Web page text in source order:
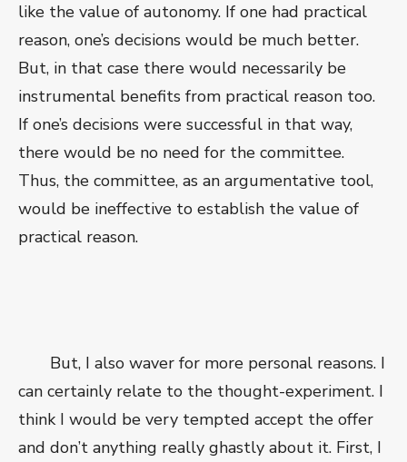
like the value of autonomy. If one had practical
reason, one’s decisions would be much better.
But, in that case there would necessarily be
instrumental benefits from practical reason too.
If one’s decisions were successful in that way,
there would be no need for the committee.
Thus, the committee, as an argumentative tool,
would be ineffective to establish the value of
practical reason.
But, I also waver for more personal reasons. I
can certainly relate to the thought-experiment. I
think I would be very tempted accept the offer
and don’t anything really ghastly about it. First, I